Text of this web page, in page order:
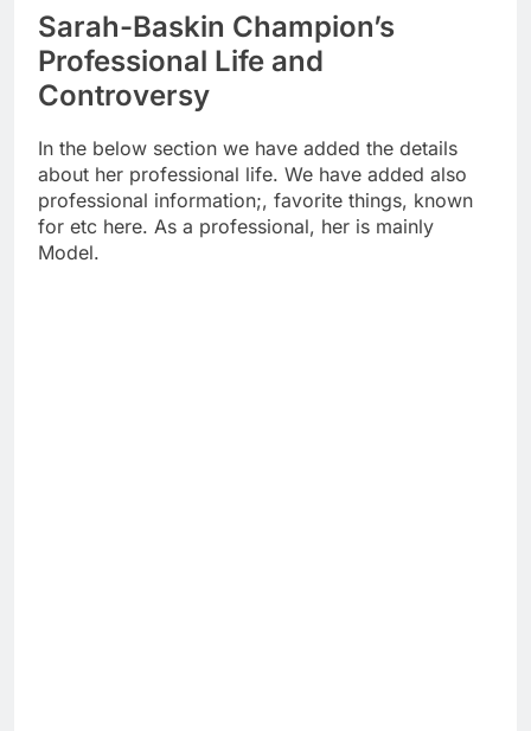
Sarah-Baskin Champion’s
Professional Life and
Controversy
In the below section we have added the details
about her professional life. We have added also
professional information;, favorite things, known
for etc here. As a professional, her is mainly
Model.